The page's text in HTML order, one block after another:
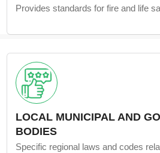
Provides standards for fire and life
LOCAL MUNICIPAL AND
BODIES
Specific regional laws and codes